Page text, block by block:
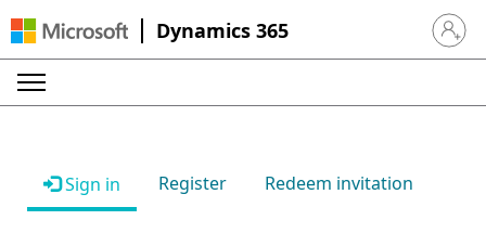
Dynamics 365 Sign in
Sign in Register Redeem invitation